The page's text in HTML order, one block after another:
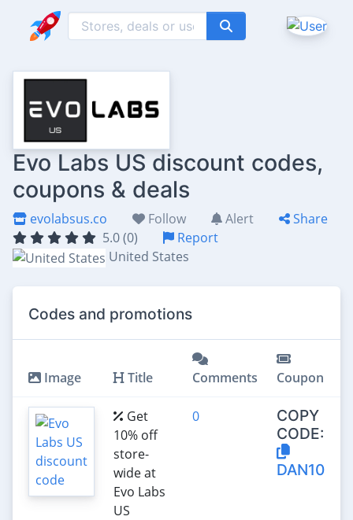
Evo Labs US discount codes,
coupons & deals
evolabsus.co Follow Alert
Share
5.0 (0)
Report
United States
Codes and promotions
Image Title Comments Coupon
Get
10% off
store-
wide at
Evo Labs
US
0
COPY
CODE:
DAN10